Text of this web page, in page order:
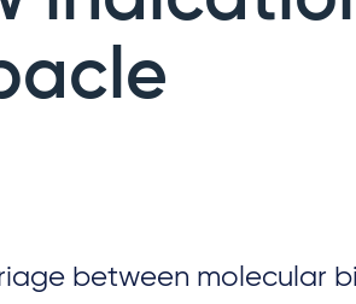
between molecular